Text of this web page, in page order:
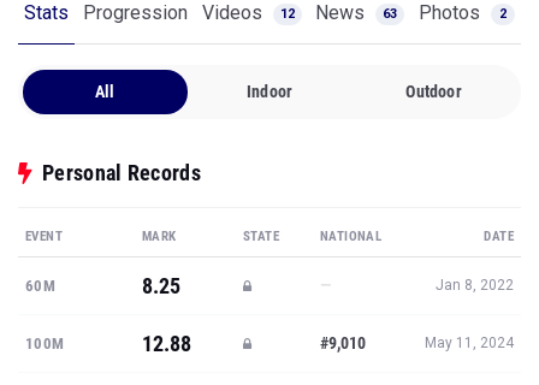
Stats Progression Videos 12 News 63 Photos 2
All Indoor Outdoor
Personal Records
EVENT MARK STATE NATIONAL DATE
60M 8.25 — Jan 8, 2022
100M 12.88 #9,010 May 11, 2024